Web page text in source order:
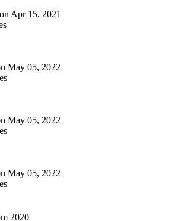
Apr 15, 2021
May 05, 2022
May 05, 2022
May 05, 2022
2020